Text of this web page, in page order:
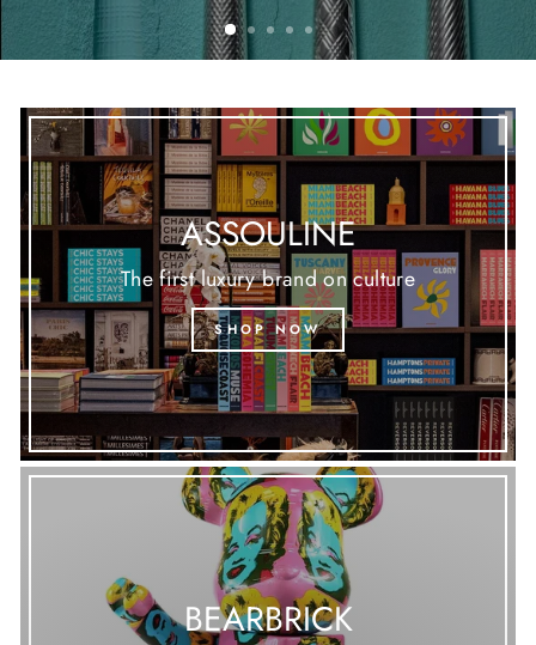
ASSOULINE
The first luxury brand on culture
SHOP NOW
BEARBRICK